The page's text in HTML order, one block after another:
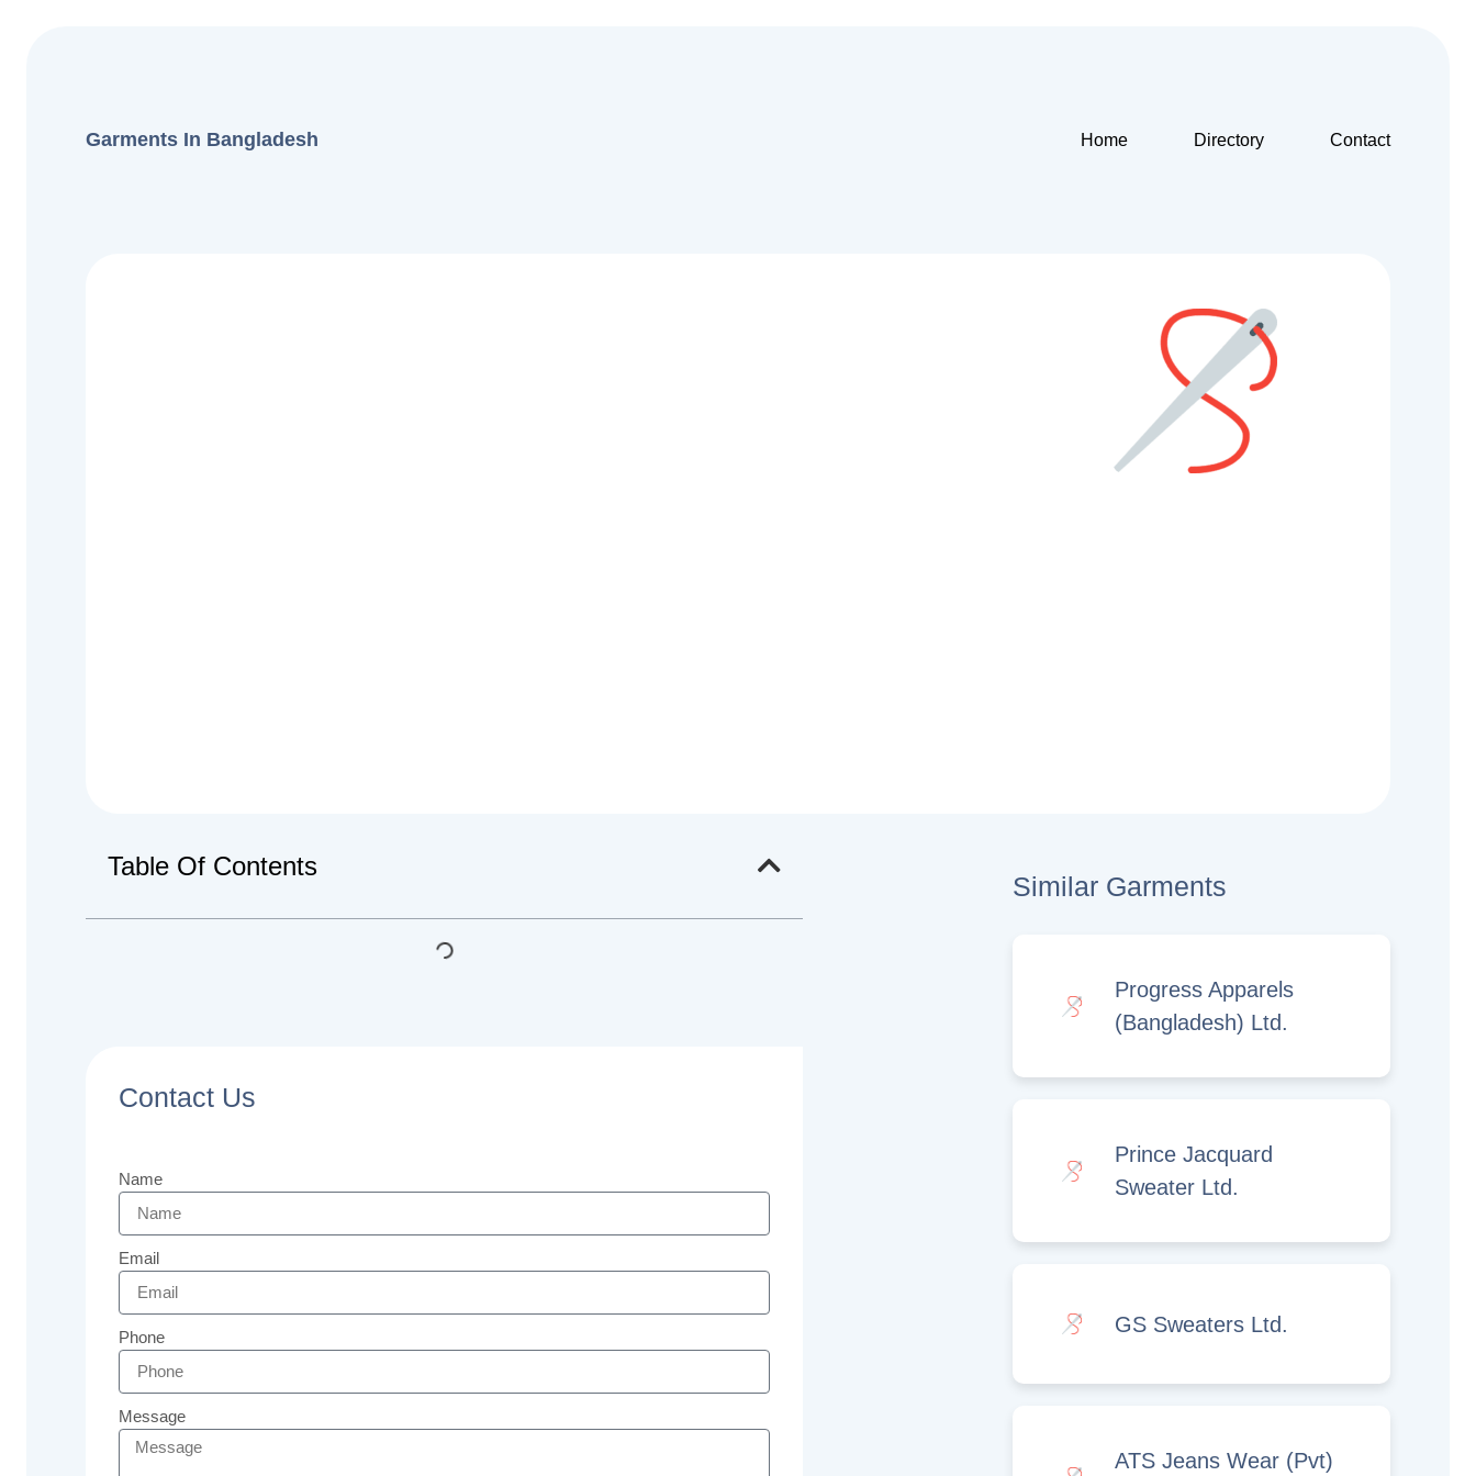
Garments In Bangladesh Home Directory Contact
Table Of Contents
Contact Us
Name
Email
Phone
Message
Similar Garments
Progress Apparels
(Bangladesh) Ltd.
Prince Jacquard
Sweater Ltd.
GS Sweaters Ltd.
ATS Jeans Wear (Pvt)